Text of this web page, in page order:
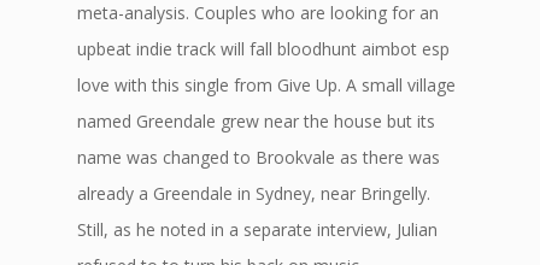
meta-analysis. Couples who are looking for an
upbeat indie track will fall bloodhunt aimbot esp
love with this single from Give Up. A small village
named Greendale grew near the house but its
name was changed to Brookvale as there was
already a Greendale in Sydney, near Bringelly.
Still, as he noted in a separate interview, Julian